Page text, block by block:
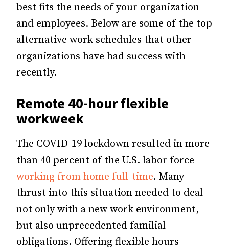
best fits the needs of your organization
and employees. Below are some of the top
alternative work schedules that other
organizations have had success with
recently.
Remote 40-hour flexible
workweek
The COVID-19 lockdown resulted in more
than 40 percent of the U.S. labor force
working from home full-time. Many
thrust into this situation needed to deal
not only with a new work environment,
but also unprecedented familial
obligations. Offering flexible hours